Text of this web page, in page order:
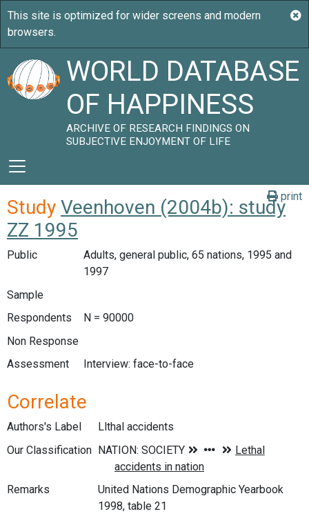
WORLD DATABASE
OF HAPPINESS
ARCHIVE OF RESEARCH FINDINGS ON
SUBJECTIVE ENJOYMENT OF LIFE
print
Study Veenhoven (2004b): study
ZZ 1995
Public
Adults, general public, 65 nations, 1995 and
1997
Sample
Respondents
N = 90000
Non Response
Assessment
Interview: face-to-face
Correlate
Authors's Label
Llthal accidents
Our Classification
Remarks
United Nations Demographic Yearbook
1998, table 21